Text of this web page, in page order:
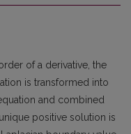
of a derivative, the
is transformed into
and combined
positive solution is